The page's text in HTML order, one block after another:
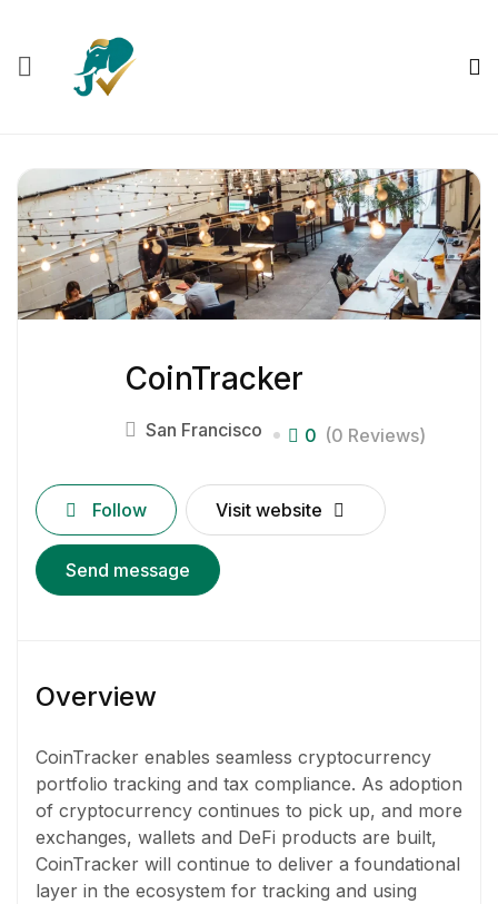
CoinTracker
San Francisco 0 (0 Reviews)
Follow Visit website
Send message
Overview
CoinTracker enables seamless cryptocurrency
portfolio tracking and tax compliance. As adoption
of cryptocurrency continues to pick up, and more
exchanges, wallets and DeFi products are built,
CoinTracker will continue to deliver a foundational
layer in the ecosystem for tracking and using